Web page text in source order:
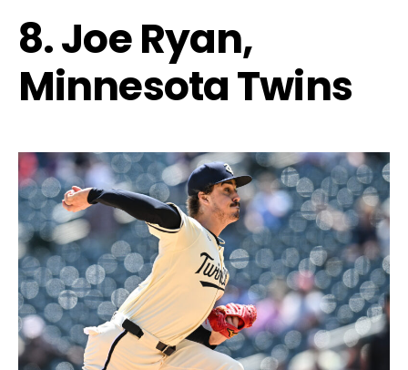
8. Joe Ryan,
Minnesota Twins